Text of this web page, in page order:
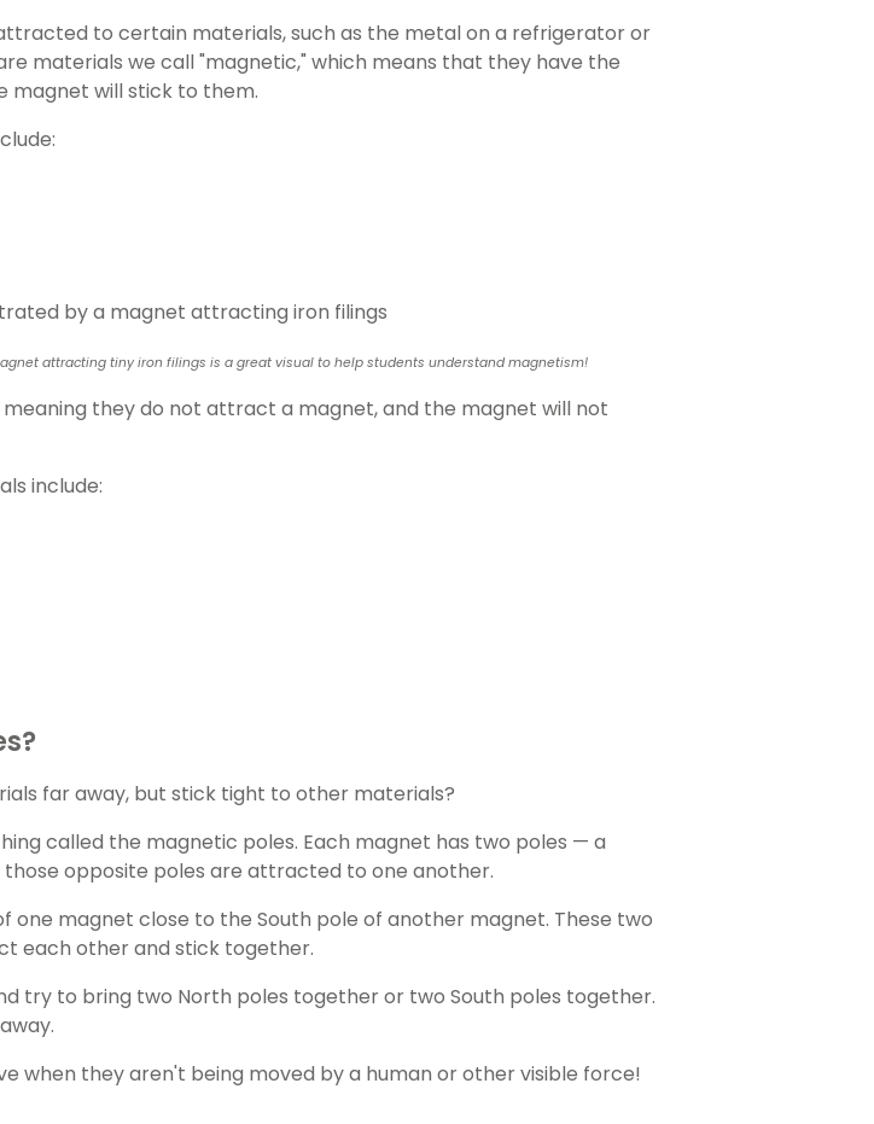
to certain materials, such as the metal on a refrigerator or
materials we call "magnetic," which means that they have the
will stick to them.
attracting tiny iron filings is a great visual to help students understand magnetism!
they do not attract a magnet, and the magnet will not
include:
far away, but stick tight to other materials?
called the magnetic poles. Each magnet has two poles — a
opposite poles are attracted to one another.
one magnet close to the South pole of another magnet. These two
each other and stick together.
try to bring two North poles together or two South poles together.
when they aren't being moved by a human or other visible force!